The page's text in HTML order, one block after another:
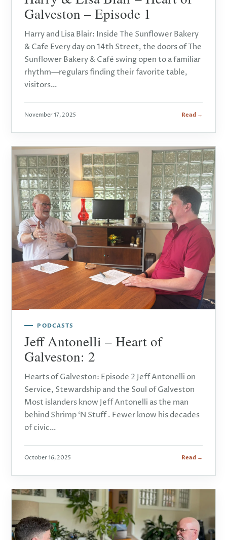
Galveston – Episode 1
Harry and Lisa Blair: Inside The Sunflower Bakery
& Cafe Every day on 14th Street, the doors of The
Sunflower Bakery & Café swing open to a familiar
rhythm—regulars finding their favorite table,
visitors…
November 17, 2025 Read →
PODCASTS
Jeff Antonelli – Heart of
Galveston: 2
Hearts of Galveston: Episode 2 Jeff Antonelli on
Service, Stewardship and the Soul of Galveston
Most islanders know Jeff Antonelli as the man
behind Shrimp ‘N Stuff . Fewer know his decades
of civic…
October 16, 2025 Read →